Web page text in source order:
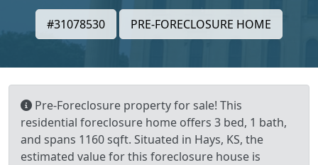
#31078530 PRE-FORECLOSURE HOME
Pre-Foreclosure property for sale! This
residential foreclosure home offers 3 bed, 1 bath,
and spans 1160 sqft. Situated in Hays, KS, the
estimated value for this foreclosure house is